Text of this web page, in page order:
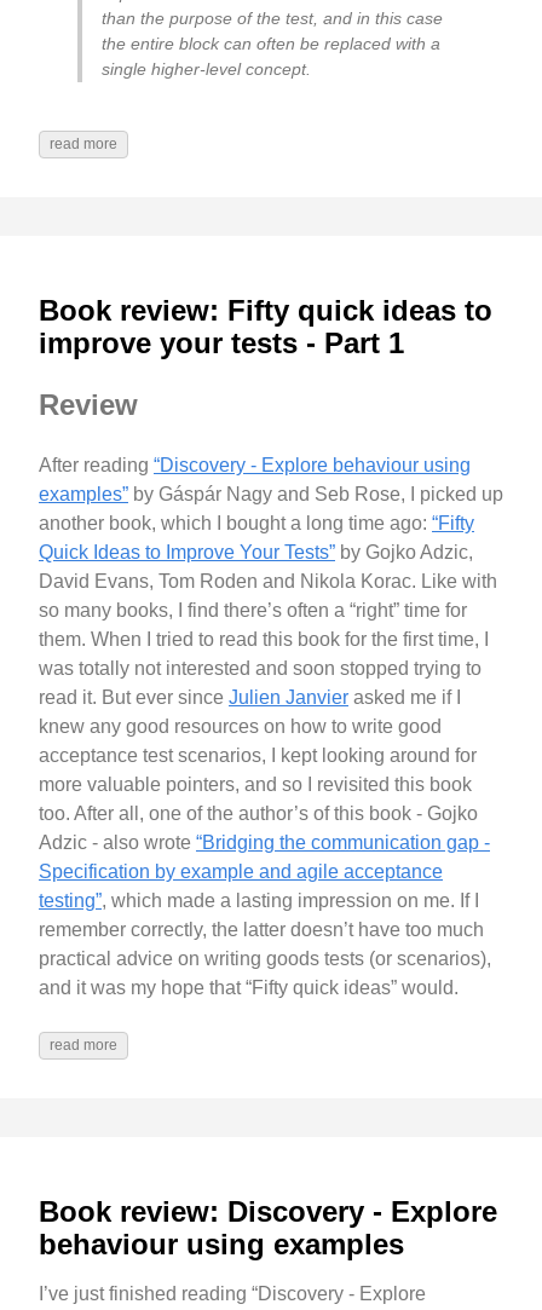
than the purpose of the test, and in this case
the entire block can often be replaced with a
single higher-level concept.
read more
Book review: Fifty quick ideas to
improve your tests - Part 1
Review
After reading “Discovery - Explore behaviour using
examples” by Gáspár Nagy and Seb Rose, I picked up
another book, which I bought a long time ago: “Fifty
Quick Ideas to Improve Your Tests” by Gojko Adzic,
David Evans, Tom Roden and Nikola Korac. Like with
so many books, I find there’s often a “right” time for
them. When I tried to read this book for the first time, I
was totally not interested and soon stopped trying to
read it. But ever since Julien Janvier asked me if I
knew any good resources on how to write good
acceptance test scenarios, I kept looking around for
more valuable pointers, and so I revisited this book
too. After all, one of the author’s of this book - Gojko
Adzic - also wrote “Bridging the communication gap -
Specification by example and agile acceptance
testing”, which made a lasting impression on me. If I
remember correctly, the latter doesn’t have too much
practical advice on writing goods tests (or scenarios),
and it was my hope that “Fifty quick ideas” would.
read more
Book review: Discovery - Explore
behaviour using examples
I’ve just finished reading “Discovery - Explore